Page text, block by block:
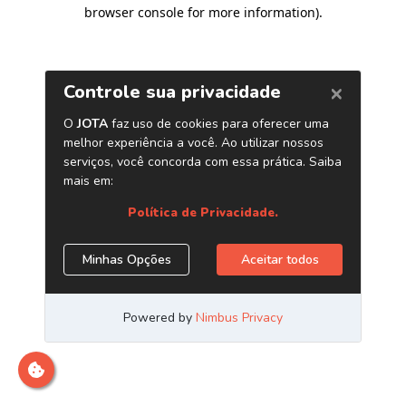
browser console for more information).